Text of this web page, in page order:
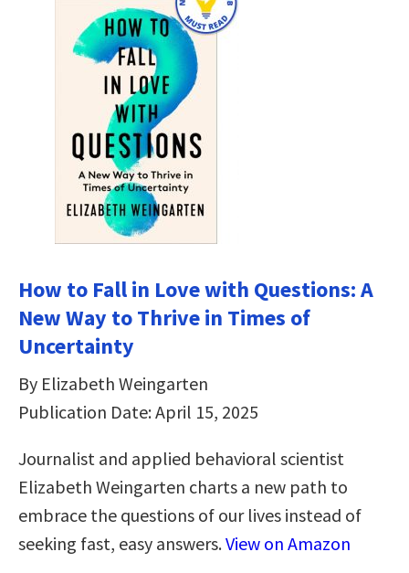
How to Fall in Love with Questions: A
New Way to Thrive in Times of
Uncertainty
By Elizabeth Weingarten
Publication Date: April 15, 2025
Journalist and applied behavioral scientist
Elizabeth Weingarten charts a new path to
embrace the questions of our lives instead of
seeking fast, easy answers.View on Amazon